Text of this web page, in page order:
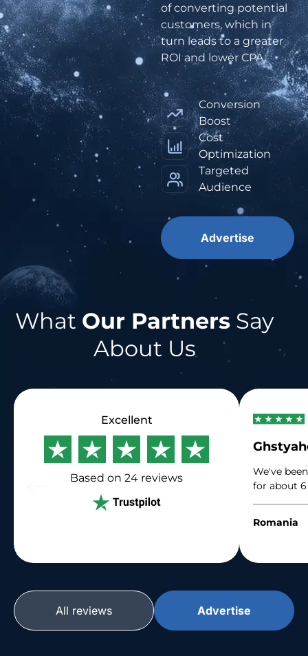
of converting potential
customers, which in
turn leads to a greater
ROI and lower CPA.
Conversion
Boost
Cost
Optimization
Targeted
Audience
Advertise
What Our Partners Say
About Us
Excellent
Based on 24 reviews
We've
for about 6
their
Romania
All reviews Advertise